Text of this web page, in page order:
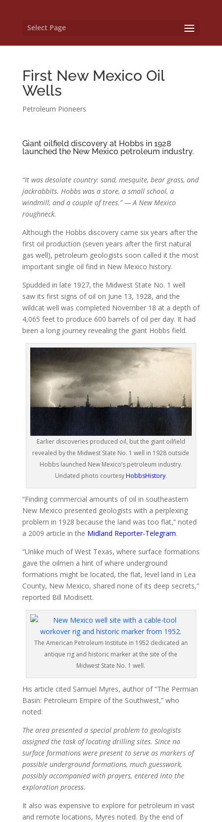
Select Page
First New Mexico Oil
Wells
Petroleum Pioneers
Giant oilfield discovery at Hobbs in 1928
launched the New Mexico petroleum industry.
“It was desolate country: sand, mesquite, bear grass, and
jackrabbits. Hobbs was a store, a small school, a
windmill, and a couple of trees.” — A New Mexico
roughneck.
Although the Hobbs discovery came six years after the
first oil production (seven years after the first natural
gas well), petroleum geologists soon called it the most
important single oil find in New Mexico history.
Spudded in late 1927, the Midwest State No. 1 well
saw its first signs of oil on June 13, 1928, and the
wildcat well was completed November 18 at a depth of
4,065 feet to produce 600 barrels of oil per day. It had
been a long journey revealing the giant Hobbs field.
Earlier discoveries produced oil, but the giant oilfield
revealed by the Midwest State No. 1 well in 1928 outside
Hobbs launched New Mexico’s petroleum industry.
Undated photo courtesy HobbsHistory.
“Finding commercial amounts of oil in southeastern
New Mexico presented geologists with a perplexing
problem in 1928 because the land was too flat,” noted
a 2009 article in the Midland Reporter-Telegram.
“Unlike much of West Texas, where surface formations
gave the oilmen a hint of where underground
formations might be located, the flat, level land in Lea
County, New Mexico, shared none of its deep secrets,”
reported Bill Modisett.
The American Petroleum Institute in 1952 dedicated an
antique rig and historic marker at the site of the
Midwest State No. 1 well.
His article cited Samuel Myres, author of “The Permian
Basin: Petroleum Empire of the Southwest,” who
noted:
The area presented a special problem to geologists
assigned the task of locating drilling sites. Since no
surface formations were present to serve as markers of
possible underground formations, much guesswork,
possibly accompanied with prayers, entered into the
exploration process.
It also was expensive to explore for petroleum in vast
and remote locations, Myres noted. By the end of